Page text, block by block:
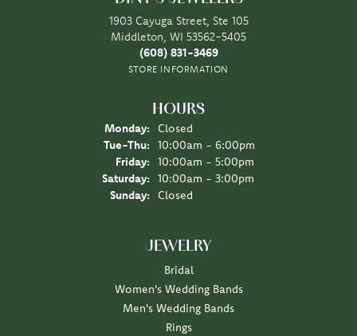
1903 Cayuga Street, Ste 105
Middleton, WI 53562-5405
(608) 831-3469
STORE INFORMATION
HOURS
Monday:
Closed
Tue-Thu: Tuesday - Thursday:
10:00am - 6:00pm
Friday:
10:00am - 5:00pm
Saturday:
10:00am - 3:00pm
Sunday:
Closed
JEWELRY
Bridal
Women's Wedding Bands
Men's Wedding Bands
Rings